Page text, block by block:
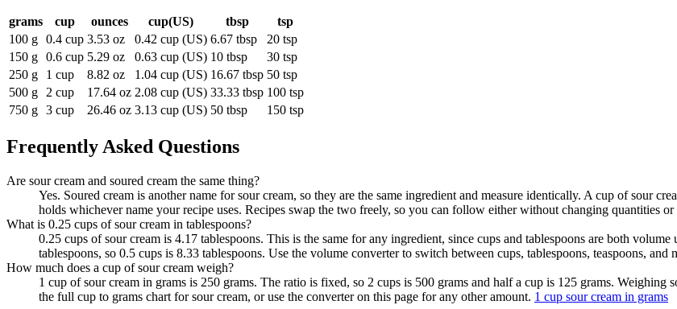
grams cup ounces cup(US) tbsp
tsp
100 g 0.4 cup 3.53 oz 0.42 cup (US) 6.67 tbsp
20 tsp
150 g 0.6 cup 5.29 oz 0.63 cup (US) 10 tbsp
30 tsp
250 g
1 cup 8.82 oz 1.04 cup (US) 16.67 tbsp 50 tsp
500 g
2 cup 17.64 oz 2.08 cup (US) 33.33 tbsp 100 tsp
750 g 3 cup 26.46 oz 3.13 cup (US) 50 tbsp 150 tsp
Frequently Asked Questions
Are sour cream and soured cream the same thing?
Yes. Soured cream is another name for sour cream, so they are the same ingredient and measure identically. A cup of sour
holds whichever name your recipe uses. Recipes swap the two freely, so you can follow either without changing quantities
What is 0.25 cups of sour cream in tablespoons?
0.25 cups of sour cream is 4.17 tablespoons. This is the same for any ingredient, since cups and tablespoons are both
tablespoons, so 0.5 cups is 8.33 tablespoons. Use the volume converter to switch between cups, tablespoons, teaspoons,
How much does a cup of sour cream weigh?
1 cup of sour cream in grams is 250 grams. The ratio is fixed, so 2 cups is 500 grams and half a cup is 125 grams.
the full cup to grams chart for sour cream, or use the converter on this page for any other amount. 1 cup sour cream in grams